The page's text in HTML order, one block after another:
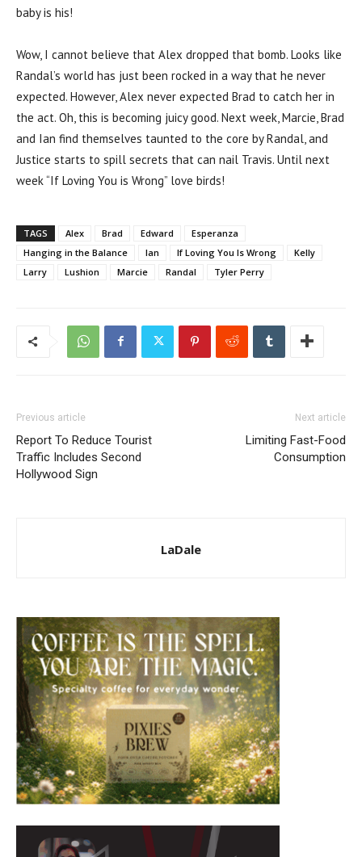
baby is his!
Wow, I cannot believe that Alex dropped that bomb. Looks like
Randal’s world has just been rocked in a way that he never
expected. However, Alex never expected Brad to catch her in
the act. Oh, this is becoming juicy good. Next week, Marcie, Brad
and Ian find themselves taunted to the core by Randal, and
Justice starts to spill secrets that can nail Travis. Until next
week “If Loving You is Wrong” love birds!
TAGS Alex Brad Edward
Esperanza
Hanging in the Balance
Ian If Loving You Is Wrong
Kelly
Larry
Lushion Marcie Randal Tyler Perry
Previous article
Report To Reduce Tourist
Traffic Includes Second
Hollywood Sign
Next article
Limiting Fast-Food
Consumption
LaDale